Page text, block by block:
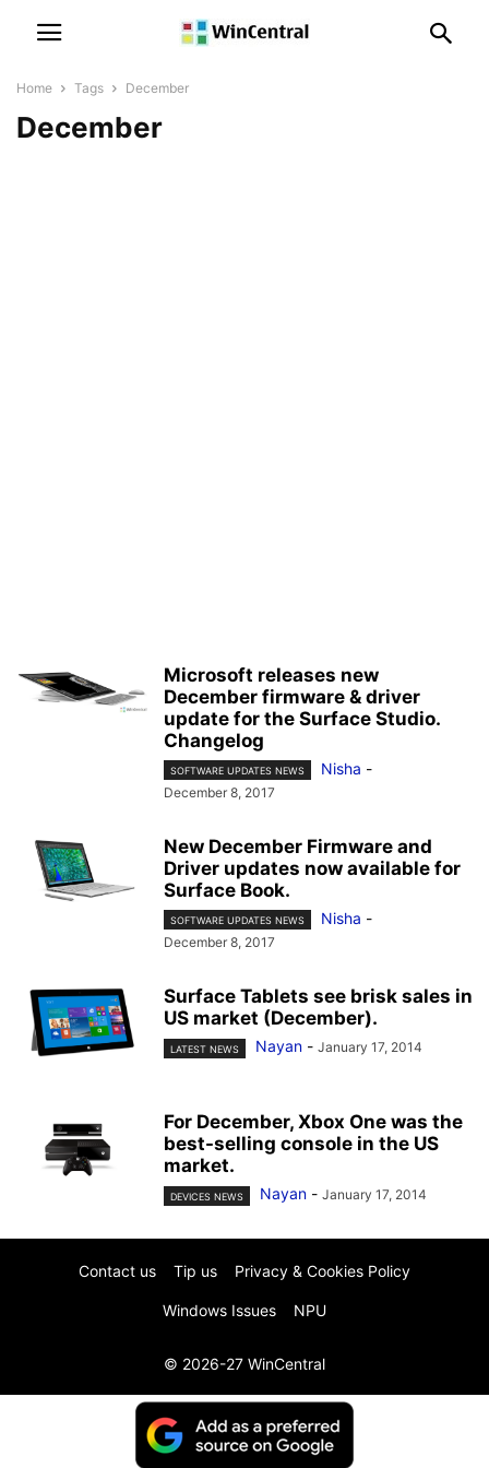
Home Tags December
December
Microsoft releases new
December firmware & driver
update for the Surface Studio.
Changelog
SOFTWARE UPDATES NEWS Nisha -
December 8, 2017
New December Firmware and
Driver updates now available for
Surface Book.
SOFTWARE UPDATES NEWS Nisha -
December 8, 2017
Surface Tablets see brisk sales in
US market (December).
LATEST NEWS Nayan - January 17, 2014
For December, Xbox One was the
best-selling console in the US
market.
DEVICES NEWS Nayan - January 17, 2014
Contact us Tip us Privacy & Cookies Policy
Windows Issues NPU
© 2026-27 WinCentral